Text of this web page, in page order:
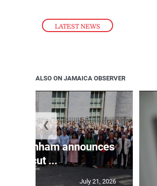
LATEST NEWS
ALSO ON JAMAICA OBSERVER
Burnham announces
tax cut ...
July 21, 2026
❮